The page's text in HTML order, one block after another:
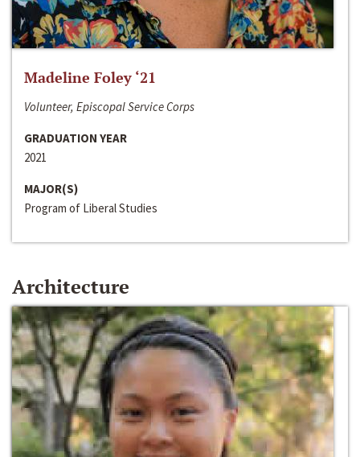
Madeline Foley ‘21
Volunteer, Episcopal Service Corps
GRADUATION YEAR
2021
MAJOR(S)
Program of Liberal Studies
Architecture